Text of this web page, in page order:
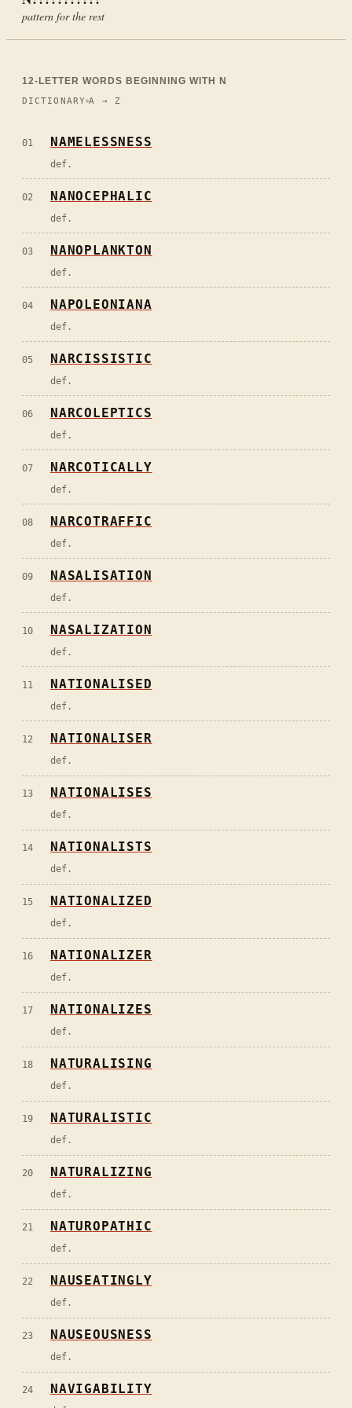
pattern for the rest
12-LETTER WORDS BEGINNING WITH N
DICTIONARY A → Z
01 NAMELESSNESS
def.
02 NANOCEPHALIC
def.
03 NANOPLANKTON
def.
04 NAPOLEONIANA
def.
05 NARCISSISTIC
def.
06 NARCOLEPTICS
def.
07 NARCOTICALLY
def.
08 NARCOTRAFFIC
def.
09 NASALISATION
def.
10 NASALIZATION
def.
11 NATIONALISED
def.
12 NATIONALISER
def.
13 NATIONALISES
def.
14 NATIONALISTS
def.
15 NATIONALIZED
def.
16 NATIONALIZER
def.
17 NATIONALIZES
def.
18 NATURALISING
def.
19 NATURALISTIC
def.
20 NATURALIZING
def.
21 NATUROPATHIC
def.
22 NAUSEATINGLY
def.
23 NAUSEOUSNESS
def.
24 NAVIGABILITY